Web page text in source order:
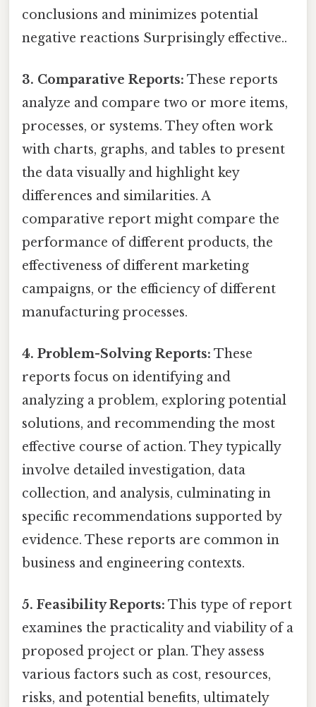
conclusions and minimizes potential
negative reactions Surprisingly effective..
3. Comparative Reports: These reports
analyze and compare two or more items,
processes, or systems. They often work
with charts, graphs, and tables to present
the data visually and highlight key
differences and similarities. A
comparative report might compare the
performance of different products, the
effectiveness of different marketing
campaigns, or the efficiency of different
manufacturing processes.
4. Problem-Solving Reports: These
reports focus on identifying and
analyzing a problem, exploring potential
solutions, and recommending the most
effective course of action. They typically
involve detailed investigation, data
collection, and analysis, culminating in
specific recommendations supported by
evidence. These reports are common in
business and engineering contexts.
5. Feasibility Reports: This type of report
examines the practicality and viability of a
proposed project or plan. They assess
various factors such as cost, resources,
risks, and potential benefits, ultimately